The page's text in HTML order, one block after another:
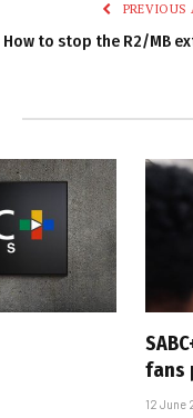
PREVIOUS
How to stop the R2/MB
fans
12 June